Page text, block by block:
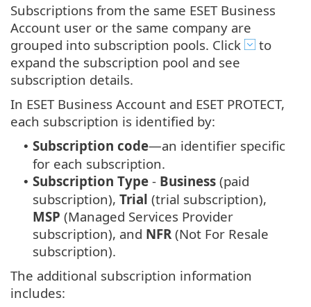
Subscriptions from the same ESET Business
Account user or the same company are
grouped into subscription pools. Click
to
expand the subscription pool and see
subscription details.
In ESET Business Account and ESET PROTECT,
each subscription is identified by:
• Subscription code—an identifier specific
for each subscription.
• Subscription Type - Business (paid
subscription), Trial (trial subscription),
MSP (Managed Services Provider
subscription), and NFR (Not For Resale
subscription).
The additional subscription information
includes: